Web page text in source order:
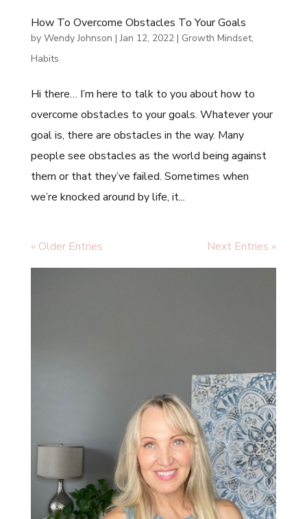
How To Overcome Obstacles To Your Goals
by Wendy Johnson |Jan 12, 2022| Growth Mindset,
Habits
Hi there… I’m here to talk to you about how to
overcome obstacles to your goals. Whatever your
goal is, there are obstacles in the way. Many
people see obstacles as the world being against
them or that they’ve failed. Sometimes when
we’re knocked around by life, it...
« Older Entries Next Entries »